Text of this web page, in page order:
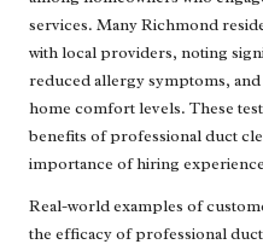
services. Many Richmond
with local providers, noting
reduced allergy symptoms,
home comfort levels. These
benefits of professional duct
importance of hiring
Real-world examples of
the efficacy of professional